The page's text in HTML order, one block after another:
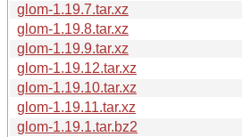
glom-1.19.7.tar.xz
glom-1.19.8.tar.xz
glom-1.19.9.tar.xz
glom-1.19.12.tar.xz
glom-1.19.10.tar.xz
glom-1.19.11.tar.xz
glom-1.19.1.tar.bz2